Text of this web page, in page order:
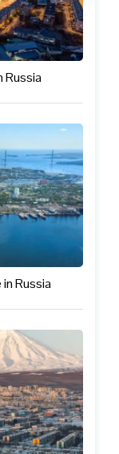
Russia
Russia